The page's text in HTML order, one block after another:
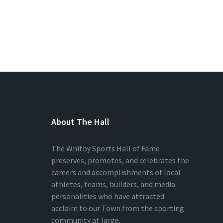
About The Hall
The Whitby Sports Hall of Fame
preserves, promotes, and celebrates the
careers and accomplishments of local
athletes, teams, builders, and media
personalities who have attracted
acclaim to our Town from the sporting
community at large.